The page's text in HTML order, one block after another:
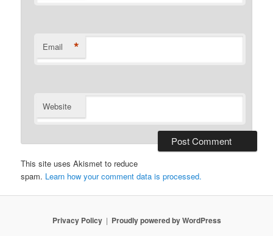
Email *
Website
This site uses Akismet to reduce
spam. Learn how your comment data is processed.
Privacy Policy Proudly powered by WordPress